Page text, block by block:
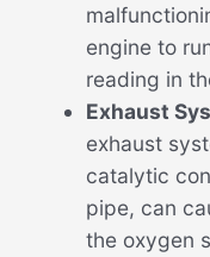
engine to
reading in
Exhaust
exhaust
catalytic
pipe, can
the oxygen